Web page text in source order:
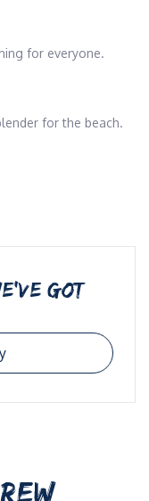
for everyone.
for the beach.
GOT